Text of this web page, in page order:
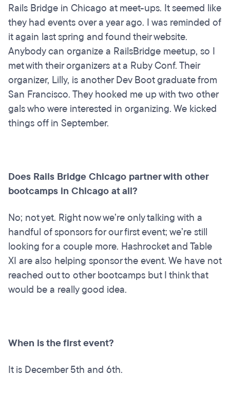
Rails Bridge in Chicago at meet-ups. It seemed like
they had events over a year ago. I was reminded of
it again last spring and found their website.
Anybody can organize a RailsBridge meetup, so I
met with their organizers at a Ruby Conf. Their
organizer, Lilly, is another Dev Boot graduate from
San Francisco. They hooked me up with two other
gals who were interested in organizing. We kicked
things off in September.
Does Rails Bridge Chicago partner with other
bootcamps in Chicago at all?
No; not yet. Right now we’re only talking with a
handful of sponsors for our first event; we’re still
looking for a couple more. Hashrocket and Table
XI are also helping sponsor the event. We have not
reached out to other bootcamps but I think that
would be a really good idea.
When is the first event?
It is December 5th and 6th.